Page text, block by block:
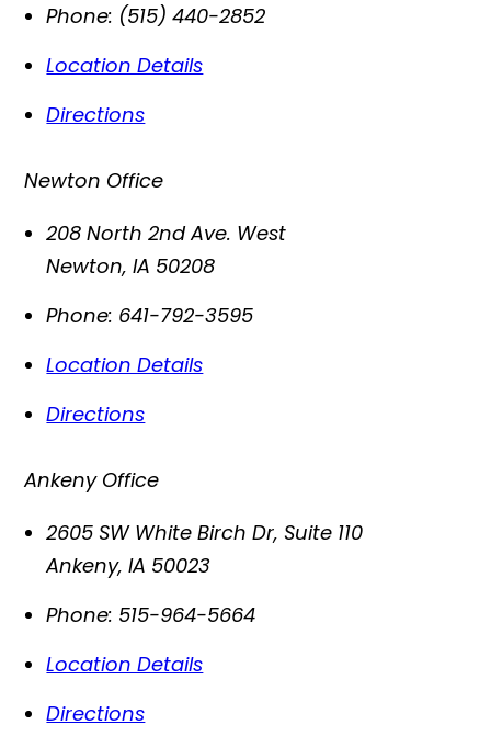
Phone: (515) 440-2852
Location Details
Directions
Newton Office
208 North 2nd Ave. West
Newton,IA 50208
Phone: 641-792-3595
Location Details
Directions
Ankeny Office
2605 SW White Birch Dr, Suite 110
Ankeny,IA 50023
Phone: 515-964-5664
Location Details
Directions